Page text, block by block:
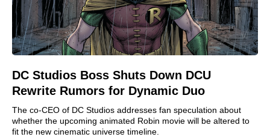
DC Studios Boss Shuts Down DCU
Rewrite Rumors for Dynamic Duo
The co-CEO of DC Studios addresses fan speculation about
whether the upcoming animated Robin movie will be altered to
fit the new cinematic universe timeline.